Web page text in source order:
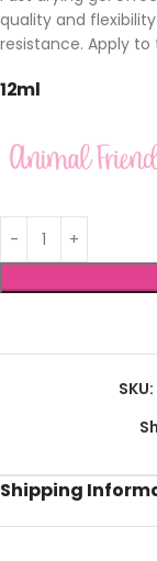
quality and
resistance. Apply
12ml
SKU:
Shipping